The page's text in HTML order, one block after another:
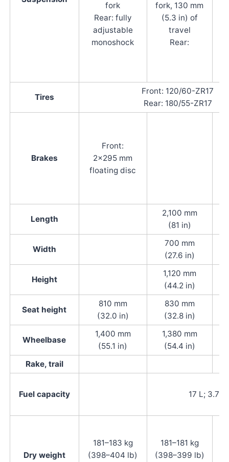
fork
Rear: fully
adjustable
monoshock
fork, 130 mm
(5.3 in) of
travel
Rear:
Tires
Front: 120/60-ZR17
Rear: 180/55-ZR17
Brakes
Front:
2×295 mm
floating disc
Length
2,100 mm
(81 in)
Width
700 mm
(27.6 in)
Height
1,120 mm
(44.2 in)
Seat height
810 mm
(32.0 in)
830 mm
(32.8 in)
Wheelbase
1,400 mm
(55.1 in)
1,380 mm
(54.4 in)
Rake, trail
Fuel capacity 17 L; 3.7
Dry weight
181–183 kg
(398–404 lb)
181–181 kg
(398–399 lb)